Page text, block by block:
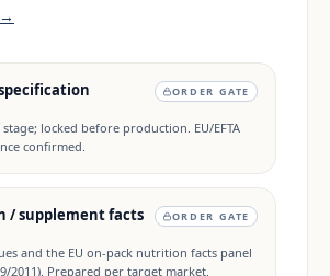
ORDER GATE
locked before production. EU/EFTA
confirmed.
/ supplement facts ORDER GATE
and the EU on-pack nutrition facts panel
2011). Prepared per target market.